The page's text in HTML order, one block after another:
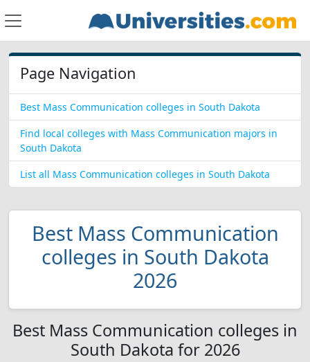
Page Navigation
Best Mass Communication colleges in South Dakota
Find local colleges with Mass Communication majors in
South Dakota
List all Mass Communication colleges in South Dakota
Best Mass Communication
colleges in South Dakota
2026
Best Mass Communication colleges in
South Dakota for 2026